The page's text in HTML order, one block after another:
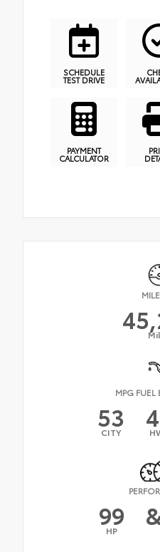
SCHEDULE
TEST DRIVE
PAYMENT
CALCULATOR
MPG
53
CITY
99
HP